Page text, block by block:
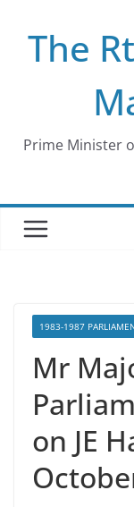
contentThe
Prime Minister
1983-1987
Mr
on JE